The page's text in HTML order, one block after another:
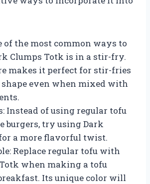
of the most common ways to
Clumps Totk is in a stir-fry.
makes it perfect for stir-fries
even when mixed with
Instead of using regular tofu
burgers, try using Dark
a more flavorful twist.
Replace regular tofu with
when making a tofu
Its unique color will